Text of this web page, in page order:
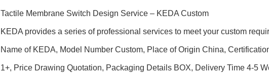
Tactile Membrane Switch Design Service – KEDA Custom
KEDA provides a series of professional services to meet your custom
Name of KEDA, Model Number Custom, Place of Origin China,
1+, Price Drawing Quotation, Packaging Details BOX, Delivery Time 4-5